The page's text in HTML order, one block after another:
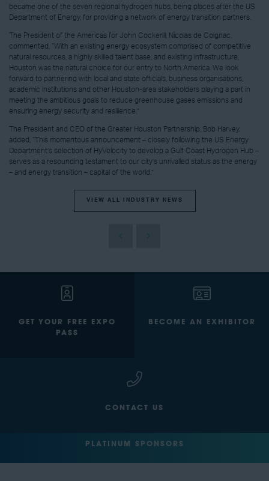
became one of the seven regional hydrogen hubs, being places after the US
Department of Energy, for providing a network of energy transition partners.
The President of the Americas for John Cockerill, Nicolas de Coignac,
commented, “With an existing energy ecosystem comprised of competitive
natural resources, a highly skilled talent base, and existing infrastructure,
Houston was the natural choice for our entry to North America. We look
forward to partnering with local and state officials, business organisations,
academic institutions and other Houston-area stakeholders playing a part in
meeting the ambitious goals to reduce greenhouse gases emissions and
ensuring energy security and resilience.”
The President and CEO of the Greater Houston Partnership, Bob Harvey,
added, “This momentous announcement – closely following the US Energy
Department’s selection of HyVelocity to develop a Gulf Coast Hydrogen Hub –
serves as a resounding testament to our city’s unrivalled status as the energy
– and energy transition – capital of the world.”
VIEW ALL INDUSTRY NEWS
GET YOUR FREE EXPO
PASS
BECOME AN EXHIBITOR
CONTACT US
PLATINUM SPONSORS